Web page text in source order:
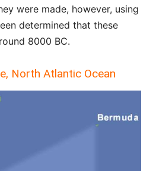
were made, however, using
determined that these
8000 BC.
North Atlantic Ocean